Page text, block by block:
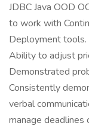
JDBC Java OOD
to work with
Deployment tools.
Ability to adjust
Demonstrated
Consistently
verbal
manage deadlines